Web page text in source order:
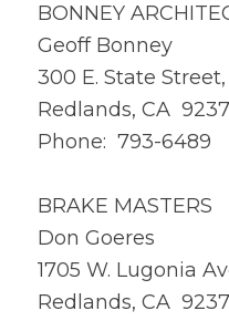
BONNEY
Geoff Bonney
300 E. State
Redlands, CA
Phone: 793-6489
BRAKE MASTERS
Don Goeres
1705 W. Lugonia
Redlands, CA